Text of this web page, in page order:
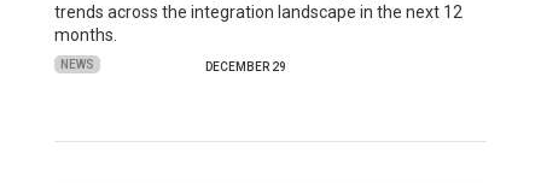
trends across the integration landscape in the next 12
months.
NEWS DECEMBER 29